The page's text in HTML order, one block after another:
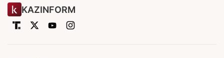
KAZINFORM